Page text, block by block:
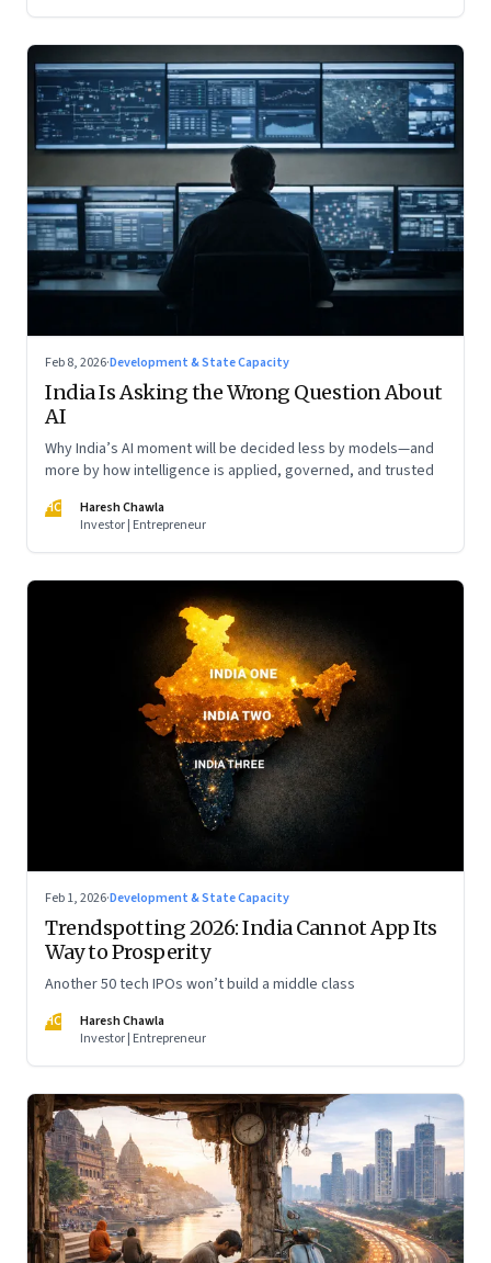
Feb 8, 2026·Development & State Capacity
India Is Asking the Wrong Question About
AI
Why India’s AI moment will be decided less by models—and
more by how intelligence is applied, governed, and trusted
HC
Haresh Chawla
Investor | Entrepreneur
Feb 1, 2026·Development & State Capacity
Trendspotting 2026: India Cannot App Its
Way to Prosperity
Another 50 tech IPOs won’t build a middle class
HC
Haresh Chawla
Investor | Entrepreneur